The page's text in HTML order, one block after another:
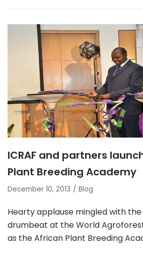
ICRAF and partners
Plant Breeding Academy
December 10, 2013 Blog
Hearty applaus­­e mingled with the
drumbeat at the World
as the African Plant Breeding